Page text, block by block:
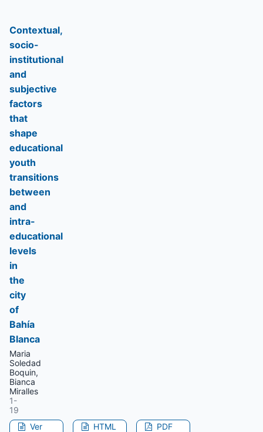
Contextual,
socio-
institutional
and
subjective
factors
that
shape
educational
youth
transitions
between
and
intra-
educational
levels
in
the
city
of
Bahía
Blanca
Maria
Soledad
Boquin,
Bianca
Miralles
1-
19
Ver
HTML
PDF